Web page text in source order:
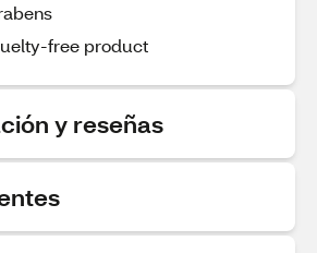
free product
y reseñas